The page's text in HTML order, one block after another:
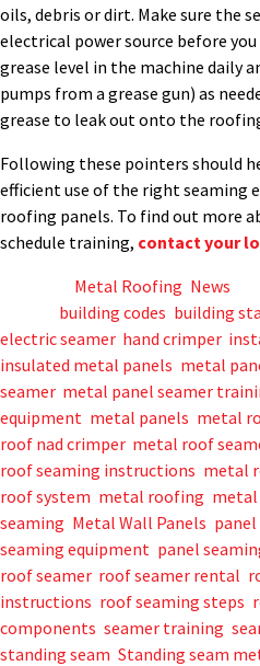
oils, debris or dirt. Make sure the
electrical power source before
grease level in the machine daily
pumps from a grease gun) as
grease to leak out onto the
Following these pointers should
efficient use of the right seaming
roofing panels. To find out more
schedule training, contact your
Metal Roofing News
building codes building
electric seamer, hand crimper,
insulated metal panels metal
seamer, metal panel seamer
equipment metal panels metal
roof nad crimper, metal roof
roof seaming instructions metal
roof system metal roofing
seaming Metal Wall Panels
seaming equipment panel
roof seamer, roof seamer rental
instructions roof seaming steps
components seamer training
standing seam Standing seam